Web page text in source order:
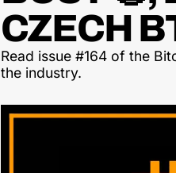
CZECH
Read issue #164 of the
the industry.